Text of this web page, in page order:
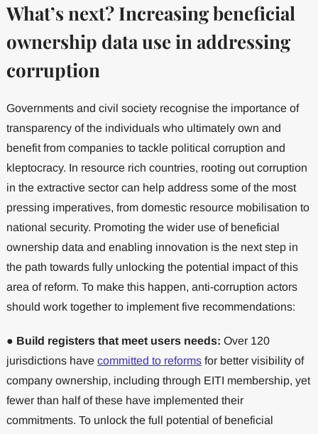
What’s next? Increasing beneficial
ownership data use in addressing
corruption
Governments and civil society recognise the importance of
transparency of the individuals who ultimately own and
benefit from companies to tackle political corruption and
kleptocracy. In resource rich countries, rooting out corruption
in the extractive sector can help address some of the most
pressing imperatives, from domestic resource mobilisation to
national security. Promoting the wider use of beneficial
ownership data and enabling innovation is the next step in
the path towards fully unlocking the potential impact of this
area of reform. To make this happen, anti-corruption actors
should work together to implement five recommendations:
● Build registers that meet users needs: Over 120
jurisdictions have committed to reformsfor better visibility of
company ownership, including through EITI membership, yet
fewer than half of these have implemented their
commitments. To unlock the full potential of beneficial